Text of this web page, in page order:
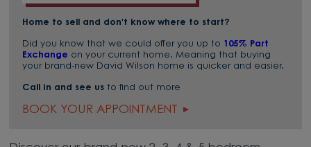
Home to sell and don't know where to start?
Did you know that we could offer you up to 105% Part
Exchange on your current home. Meaning that buying
your brand-new David Wilson home is quicker and easier.
Call in and see us to find out more
BOOK YOUR APPOINTMENT